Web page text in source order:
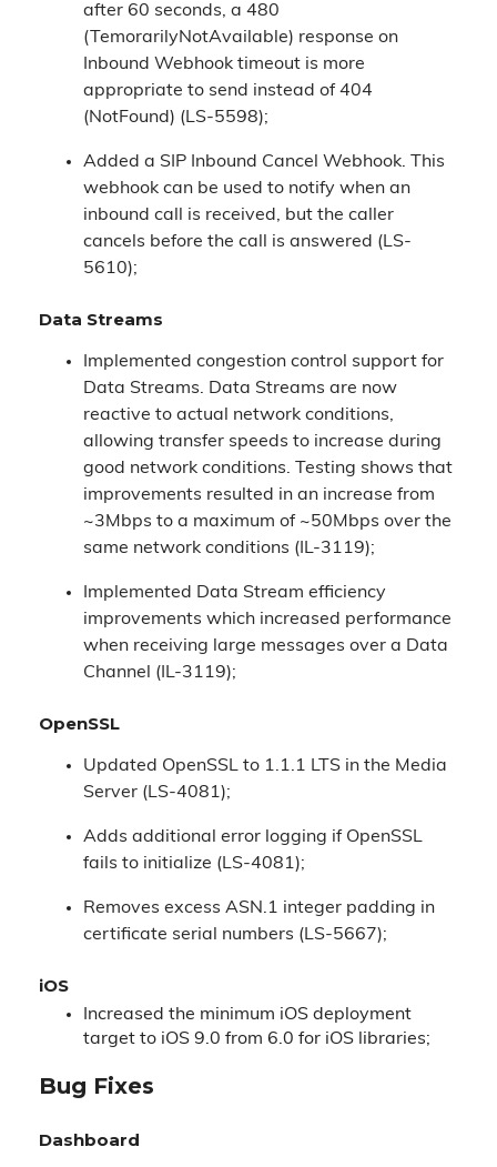
after 60 seconds, a 480
(TemorarilyNotAvailable) response on
Inbound Webhook timeout is more
appropriate to send instead of 404
(NotFound) (LS-5598);
Added a SIP Inbound Cancel Webhook. This
webhook can be used to notify when an
inbound call is received, but the caller
cancels before the call is answered (LS-
5610);
Data Streams
Implemented congestion control support for
Data Streams. Data Streams are now
reactive to actual network conditions,
allowing transfer speeds to increase during
good network conditions. Testing shows that
improvements resulted in an increase from
~3Mbps to a maximum of ~50Mbps over the
same network conditions (IL-3119);
Implemented Data Stream efficiency
improvements which increased performance
when receiving large messages over a Data
Channel (IL-3119);
OpenSSL
Updated OpenSSL to 1.1.1 LTS in the Media
Server (LS-4081);
Adds additional error logging if OpenSSL
fails to initialize (LS-4081);
Removes excess ASN.1 integer padding in
certificate serial numbers (LS-5667);
iOS
Increased the minimum iOS deployment
target to iOS 9.0 from 6.0 for iOS libraries;
Bug Fixes
Dashboard